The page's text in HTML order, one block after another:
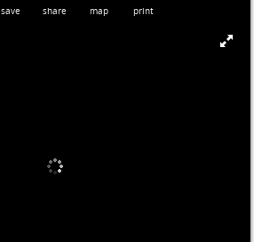
save share map print